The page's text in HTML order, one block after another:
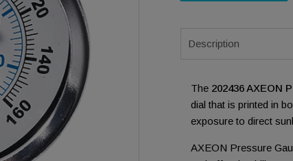
in modal Description
The 202436 AXEON
dial that is printed in
exposure to direct
AXEON Pressure